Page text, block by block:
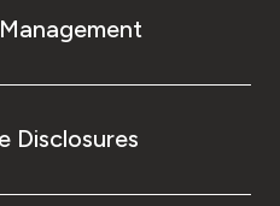
Disclosures